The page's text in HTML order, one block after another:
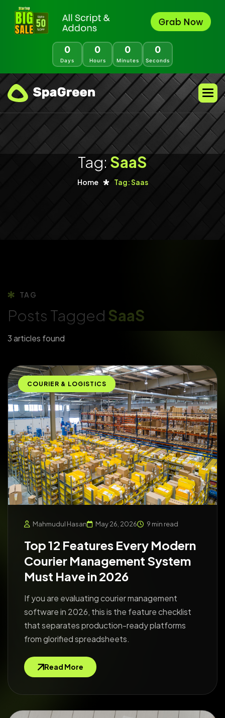
0
Days
0
Hours
0
Minutes
0
Seconds
Tag: SaaS
Home Tag: Saas
TAG
Posts Tagged SaaS
3 articles found
COURIER & LOGISTICS
Mahmudul Hasan May 26, 2026 9 min read
Top 12 Features Every Modern
Courier Management System
Must Have in 2026
If you are evaluating courier management
software in 2026, this is the feature checklist
that separates production-ready platforms
from glorified spreadsheets.
Read More